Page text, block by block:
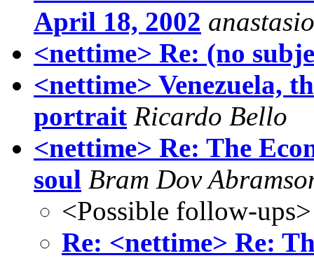
April 18, 2002
<nettime> Re: (no
<nettime> Venezuela,
portrait Ricardo Bello
<nettime> Re: The
soul Bram Dov
<Possible follow-ups>
Re: <nettime> Re: